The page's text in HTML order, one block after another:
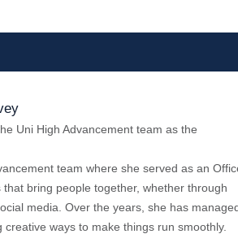
Uni High Advancement team as the
team where she served as an
bring people together, whether through
media. Over the years, she has
ways to make things run smoothly.